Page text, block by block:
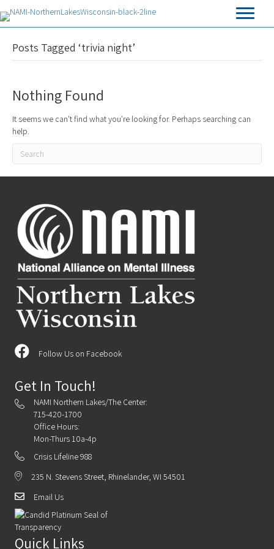
Posts Tagged ‘trivia night’
Nothing Found
It seems we can't find what you're looking for. Perhaps searching can
help.
Follow Us on Facebook
Get In Touch!
NAMI Northern Lakes/The Center:
715-420-1700
Office Hours:
Mon-Thurs 10a-4p
Crisis Lifeline 988
235 N. Stevens Street, Rhinelander, WI 54501
Email Us
Quick Links